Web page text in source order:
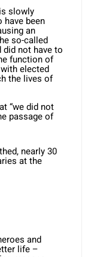
slowly
been
an
so-called
did not have to
function of
elected
the lives of
“we did not
passage of
nearly 30
at the
and
life –